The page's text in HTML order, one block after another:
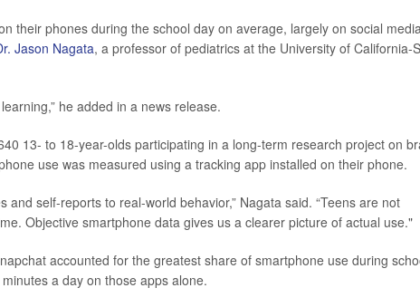
their phones during the school day on average, largely on social
Jason Nagata, a professor of pediatrics at the University of California-
he added in a news release.
13- to 18-year-olds participating in a long-term research project on
use was measured using a tracking app installed on their phone.
self-reports to real-world behavior,” Nagata said. “Teens are not
Objective smartphone data gives us a clearer picture of actual use."
accounted for the greatest share of smartphone use during
a day on those apps alone.